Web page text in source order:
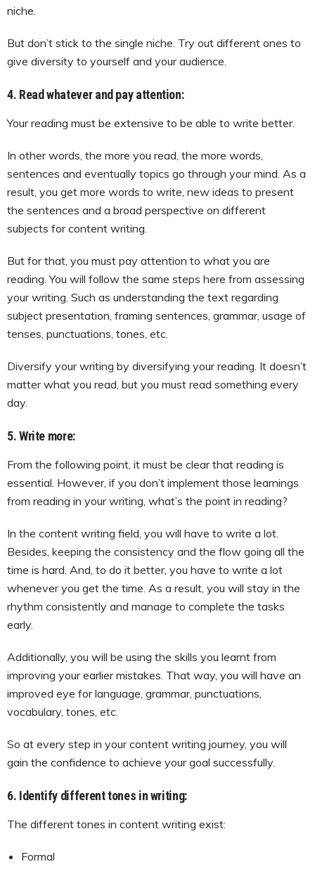
niche.
But don’t stick to the single niche. Try out different ones to
give diversity to yourself and your audience.
4. Read whatever and pay attention:
Your reading must be extensive to be able to write better.
In other words, the more you read, the more words,
sentences and eventually topics go through your mind. As a
result, you get more words to write, new ideas to present
the sentences and a broad perspective on different
subjects for content writing.
But for that, you must pay attention to what you are
reading. You will follow the same steps here from assessing
your writing. Such as understanding the text regarding
subject presentation, framing sentences, grammar, usage of
tenses, punctuations, tones, etc.
Diversify your writing by diversifying your reading. It doesn’t
matter what you read, but you must read something every
day.
5. Write more:
From the following point, it must be clear that reading is
essential. However, if you don’t implement those learnings
from reading in your writing, what’s the point in reading?
In the content writing field, you will have to write a lot.
Besides, keeping the consistency and the flow going all the
time is hard. And, to do it better, you have to write a lot
whenever you get the time. As a result, you will stay in the
rhythm consistently and manage to complete the tasks
early.
Additionally, you will be using the skills you learnt from
improving your earlier mistakes. That way, you will have an
improved eye for language, grammar, punctuations,
vocabulary, tones, etc.
So at every step in your content writing journey, you will
gain the confidence to achieve your goal successfully.
6. Identify different tones in writing:
The different tones in content writing exist:
Formal